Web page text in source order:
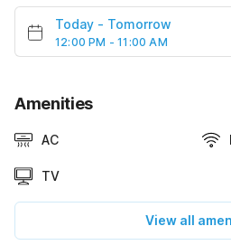
Today - Tomorrow
12:00 PM - 11:00 AM
Amenities
AC
TV
View all